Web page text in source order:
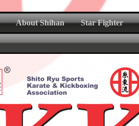
About Shihan Star Fighter